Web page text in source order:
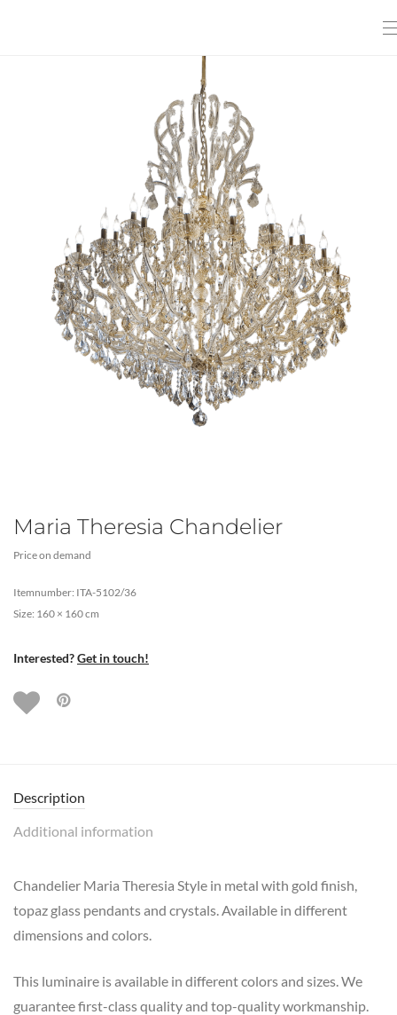
Maria Theresia Chandelier
Price on demand
Itemnumber: ITA-5102/36
Size: 160 × 160 cm
Interested?Get in touch!
Description
Additional information
Chandelier Maria Theresia Style in metal with gold finish,
topaz glass pendants and crystals. Available in different
dimensions and colors.
This luminaire is available in different colors and sizes. We
guarantee first-class quality and top-quality workmanship.